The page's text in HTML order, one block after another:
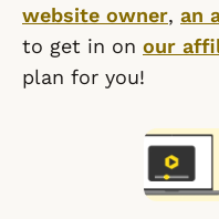
website owner, an
to get in on our
plan for you!